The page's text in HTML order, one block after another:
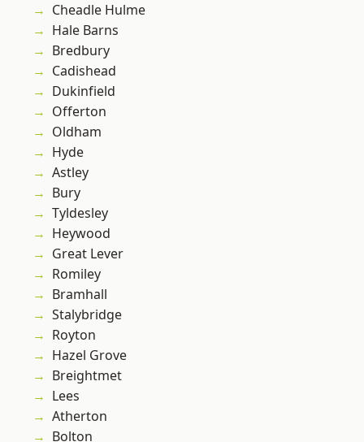
Cheadle Hulme
Hale Barns
Bredbury
Cadishead
Dukinfield
Offerton
Oldham
Hyde
Astley
Bury
Tyldesley
Heywood
Great Lever
Romiley
Bramhall
Stalybridge
Royton
Hazel Grove
Breightmet
Lees
Atherton
Bolton